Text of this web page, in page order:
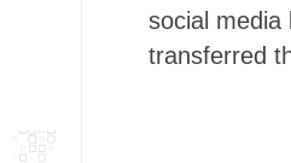
social media
transferred